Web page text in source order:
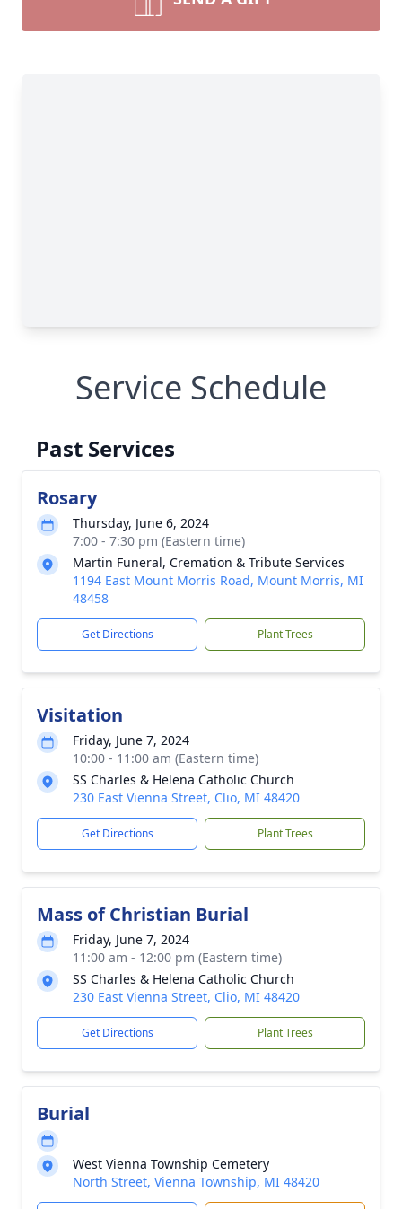
Service Schedule
Past Services
Rosary
Thursday, June 6, 2024
7:00 - 7:30 pm (Eastern time)
Martin Funeral, Cremation & Tribute Services
1194 East Mount Morris Road, Mount Morris, MI
48458
Get Directions Plant Trees
Visitation
Friday, June 7, 2024
10:00 - 11:00 am (Eastern time)
SS Charles & Helena Catholic Church
230 East Vienna Street, Clio, MI 48420
Get Directions Plant Trees
Mass of Christian Burial
Friday, June 7, 2024
11:00 am - 12:00 pm (Eastern time)
SS Charles & Helena Catholic Church
230 East Vienna Street, Clio, MI 48420
Get Directions Plant Trees
Burial
West Vienna Township Cemetery
North Street, Vienna Township, MI 48420